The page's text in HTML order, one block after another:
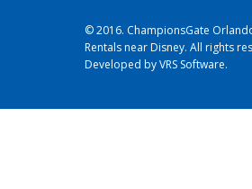
© 2016. ChampionsGate
Rentals near Disney. All rights
Developed by VRS Software.